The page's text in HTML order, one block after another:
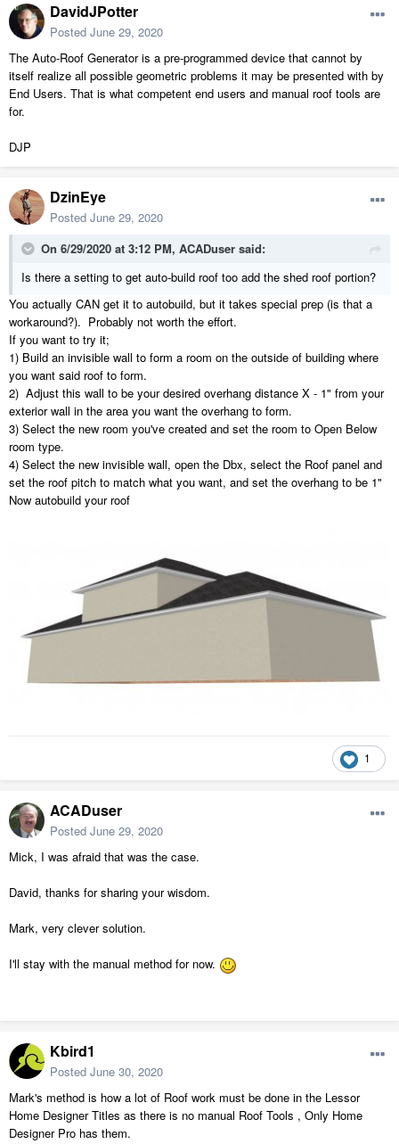
DavidJPotter
Posted June 29, 2020
The Auto-Roof Generator is a pre-programmed device that cannot by
itself realize all possible geometric problems it may be presented with by
End Users. That is what competent end users and manual roof tools are
for.
DJP
DzinEye
Posted June 29, 2020
On 6/29/2020 at 3:12 PM, ACADuser said:
Is there a setting to get auto-build roof too add the shed roof portion?
You actually CAN get it to autobuild, but it takes special prep (is that a
workaround?). Probably not worth the effort.
If you want to try it;
1) Build an invisible wall to form a room on the outside of building where
you want said roof to form.
2) Adjust this wall to be your desired overhang distance X - 1" from your
exterior wall in the area you want the overhang to form.
3) Select the new room you've created and set the room to Open Below
room type.
4) Select the new invisible wall, open the Dbx, select the Roof panel and
set the roof pitch to match what you want, and set the overhang to be 1"
Now autobuild your roof
1
ACADuser
Posted June 29, 2020
Mick, I was afraid that was the case.
David, thanks for sharing your wisdom.
Mark, very clever solution.
I'll stay with the manual method for now.
Kbird1
Posted June 30, 2020
Mark's method is how a lot of Roof work must be done in the Lessor
Home Designer Titles as there is no manual Roof Tools , Only Home
Designer Pro has them.